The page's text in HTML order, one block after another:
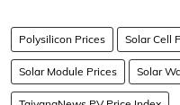
Polysilicon Prices Solar Cell
Solar Module Prices Solar